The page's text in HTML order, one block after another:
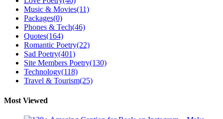
Music & Movies(11)
Packages(0)
Phones & Tech(46)
Quotes(164)
Romantic Poetry(22)
Sad Poetry(401)
Site Members Poetry(130)
Technology(118)
Travel & Tourism(25)
Most Viewed